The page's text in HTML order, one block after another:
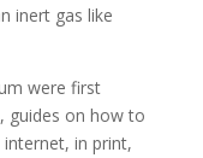
inert gas like
were first
guides on how to
in print,